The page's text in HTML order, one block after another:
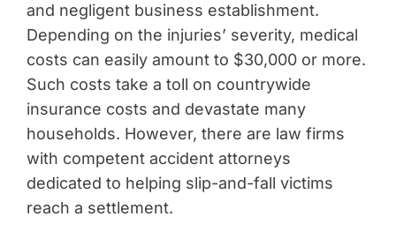
and negligent business establishment.
Depending on the injuries’ severity, medical
costs can easily amount to $30,000 or more.
Such costs take a toll on countrywide
insurance costs and devastate many
households. However, there are law firms
with competent accident attorneys
dedicated to helping slip-and-fall victims
reach a settlement.